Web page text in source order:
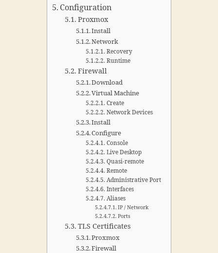
Configuration
Proxmox
Install
Network
Recovery
Runtime
Firewall
Download
Virtual Machine
Create
Network Devices
Install
Configure
Console
Live Desktop
Quasi-remote
Remote
Administrative Port
Interfaces
Aliases
IP / Network
Ports
TLS Certificates
Proxmox
Firewall